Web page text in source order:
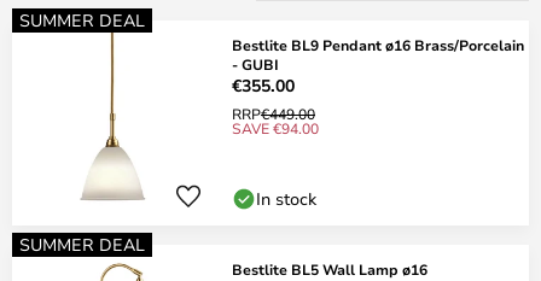
SUMMER DEAL
Bestlite BL9 Pendant ø16 Brass/Porcelain
- GUBI
€355.00
RRP€449.00
SAVE €94.00
In stock
SUMMER DEAL
Bestlite BL5 Wall Lamp ø16